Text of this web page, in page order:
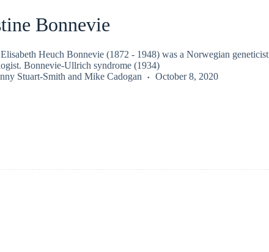
Bonnevie
Heuch Bonnevie (1872 - 1948) was a Norwegian geneticist
Bonnevie-Ullrich syndrome (1934)
Stuart-Smith and Mike Cadogan October 8, 2020